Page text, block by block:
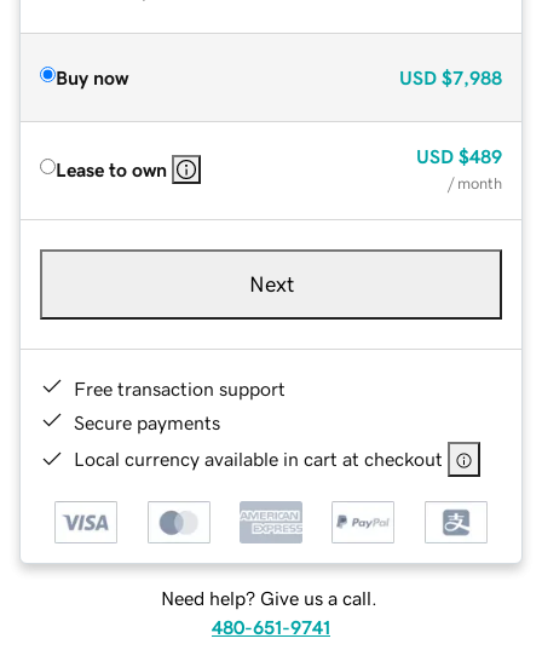
Buy now USD $7,988
Lease to own
USD $489
/ month
Next
Free transaction support
Secure payments
Local currency available in cart at checkout
Need help? Give us a call.
480-651-9741